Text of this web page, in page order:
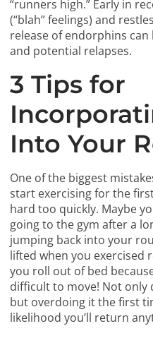
“runners high.” Early in
(“blah” feelings) and
release of endorphins
and potential relapses.
3 Tips for
Into Your
One of the biggest
start exercising for the
hard too quickly. Maybe
going to the gym after a
jumping back into your
lifted when you exercised
you roll out of bed
difficult to move! Not only
but overdoing it the first
likelihood you’ll return